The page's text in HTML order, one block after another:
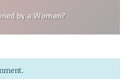
by a Woman?